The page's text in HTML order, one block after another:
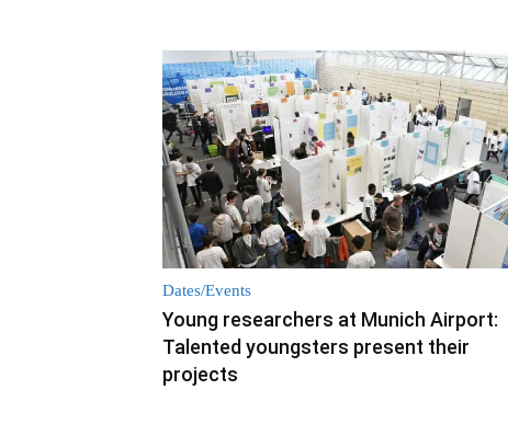
Dates/Events
Young researchers at Munich Airport:
Talented youngsters present their
projects